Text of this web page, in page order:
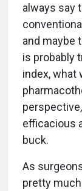
always say
and maybe
is probably
index, what
efficacious
buck.
As
pretty